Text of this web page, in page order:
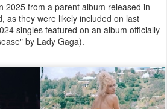
2025 from a parent album released in
as they were likely included on last
singles featured on an album officially
by Lady Gaga).